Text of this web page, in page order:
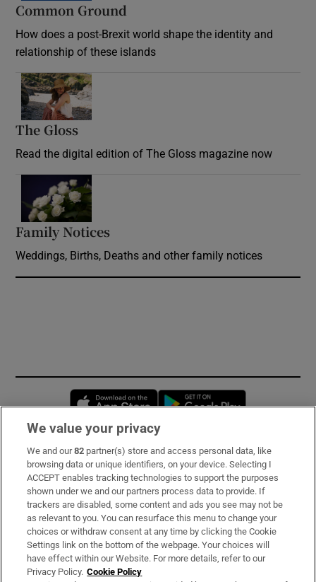
Common Ground
How does a post-Brexit world shape the identity and
relationship of these islands
The Gloss
Read the digital edition of The Gloss magazine now
Family Notices
Weddings, Births, Deaths and other family notices
Opens in new window
Subscribe
Support
About Us
Irish Times Products & Services
We value your privacy
We and our82 partner(s) store and access personal data, like
browsing data or unique identifiers, on your device. Selecting I
ACCEPT enables tracking technologies to support the purposes
shown under we and our partners process data to provide. If
trackers are disabled, some content and ads you see may not be
as relevant to you. You can resurface this menu to change your
choices or withdraw consent at any time by clicking the Cookie
Settings link on the bottom of the webpage. Your choices will
have effect within our Website. For more details, refer to our
Privacy Policy. Cookie Policy